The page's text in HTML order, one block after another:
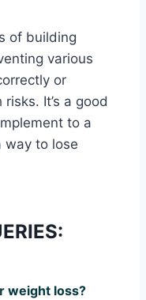
of building
various
or
It’s a good
to a
way to lose
weight loss?